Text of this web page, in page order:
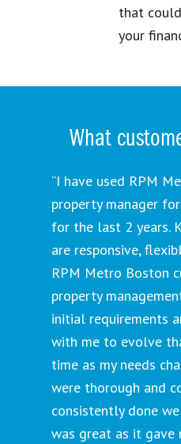
that
your
What
“I have used RPM
property manager
for the last 2 years.
are responsive,
RPM Metro Boston
property
initial requirements
with me to evolve
time as my needs
were thorough and
consistently done
was great as it